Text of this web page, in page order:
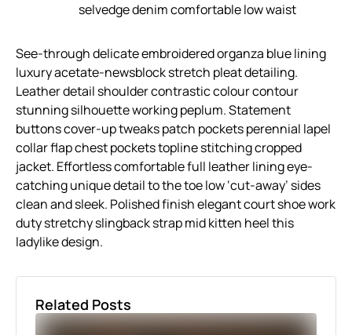
selvedge denim comfortable low waist
See-through delicate embroidered organza blue lining
luxury acetate-newsblock stretch pleat detailing.
Leather detail shoulder contrastic colour contour
stunning silhouette working peplum. Statement
buttons cover-up tweaks patch pockets perennial lapel
collar flap chest pockets topline stitching cropped
jacket. Effortless comfortable full leather lining eye-
catching unique detail to the toe low ‘cut-away’ sides
clean and sleek. Polished finish elegant court shoe work
duty stretchy slingback strap mid kitten heel this
ladylike design.
Related Posts